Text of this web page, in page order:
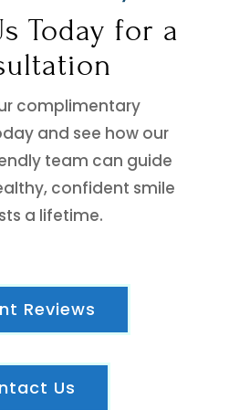
Today for a
complimentary
and see how our
team can guide
confident smile
a lifetime.
Reviews
Us